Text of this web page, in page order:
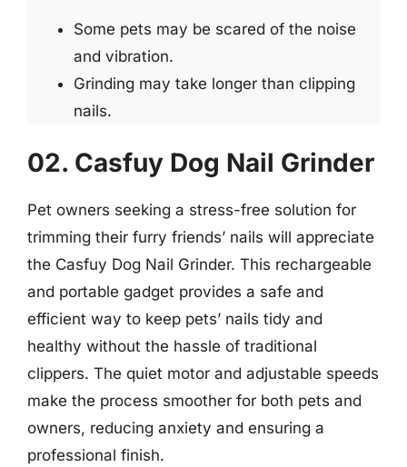
Some pets may be scared of the noise
and vibration.
Grinding may take longer than clipping
nails.
02. Casfuy Dog Nail Grinder
Pet owners seeking a stress-free solution for
trimming their furry friends’ nails will appreciate
the Casfuy Dog Nail Grinder. This rechargeable
and portable gadget provides a safe and
efficient way to keep pets’ nails tidy and
healthy without the hassle of traditional
clippers. The quiet motor and adjustable speeds
make the process smoother for both pets and
owners, reducing anxiety and ensuring a
professional finish.